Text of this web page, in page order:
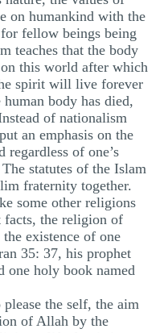
on humankind with the
fellow beings being
teaches that the body
this world after which
spirit will live forever
body has died,
of nationalism
an emphasis on the
of one’s
statutes of the Islam
fraternity together.
some other religions
the religion of
existence of one
35: 37, his prophet
one holy book named
the self, the aim
of Allah by the